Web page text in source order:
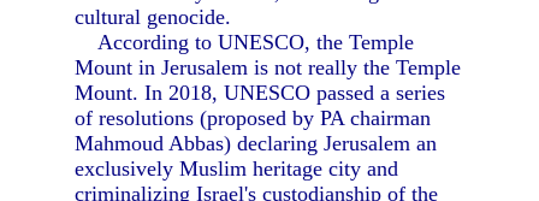
cultural genocide.
According to UNESCO, the Temple
Mount in Jerusalem is not really the Temple
Mount. In 2018, UNESCO passed a series
of resolutions (proposed by PA chairman
Mahmoud Abbas) declaring Jerusalem an
exclusively Muslim heritage city and
criminalizing Israel's custodianship of the